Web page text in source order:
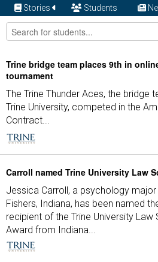
Stories Students
Trine bridge team places 9th in
tournament
The Trine Thunder Aces, the bridge
Trine University, competed in the
Contract...
Carroll named Trine University Law
Jessica Carroll, a psychology
Fishers, Indiana, has been named
recipient of the Trine University Law
Award from Indiana...